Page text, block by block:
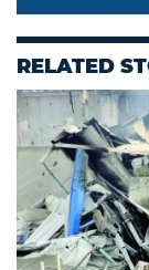
RELATED